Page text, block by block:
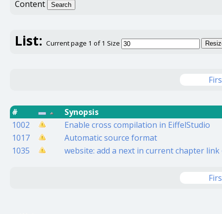
Content
Search
List: Current page 1 of 1 Size
#
Synopsis
1002
Enable cross compilation in EiffelStudio
1017
Automatic source format
1035
website: add a next in current chapter